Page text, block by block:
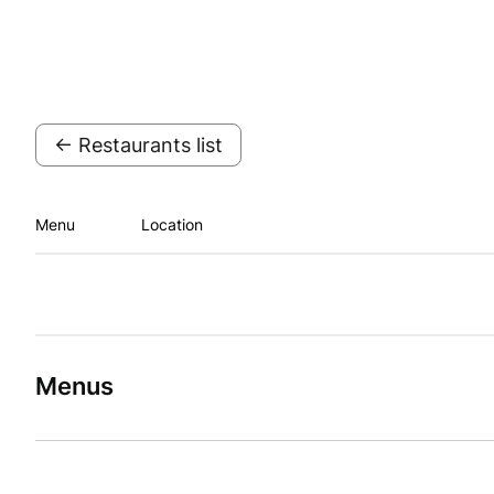
← Restaurants list
Menu Location
Menus